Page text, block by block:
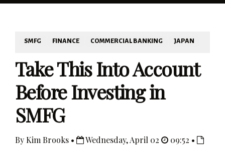
SMFG FINANCE COMMERCIAL BANKING JAPAN
Take This Into Account
Before Investing in
SMFG
By Kim Brooks • Wednesday, April 02
09:52 •